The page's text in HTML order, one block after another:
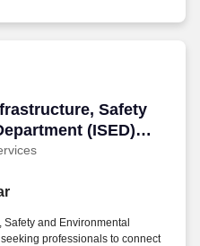
Safety
(ISED)
Safety and
Safety and Environmental
professionals to connect